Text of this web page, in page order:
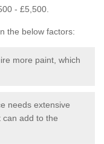
- £5,500.
the below factors:
more paint, which
needs extensive
add to the